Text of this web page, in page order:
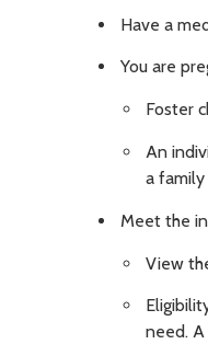
Have a
You are
Foster
An
a
Meet the
View
need.